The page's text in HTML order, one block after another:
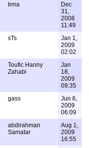
Irma
Dec
31,
2008
11:49
sTs
Jan 1,
2009
02:02
Toufic Hanny
Zahabi
Jan
18,
2009
09:35
gass
Jun 6,
2009
06:09
abdirahman
Samatar
Aug 1,
2009
16:55